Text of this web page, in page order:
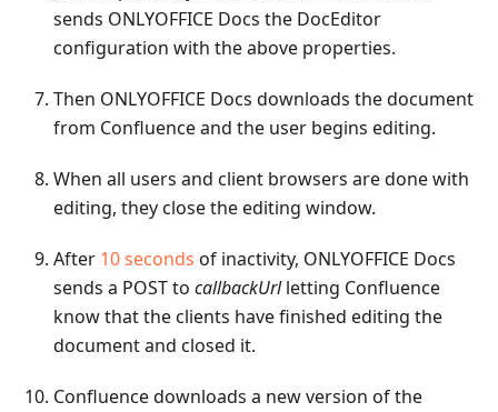
sends ONLYOFFICE Docs the DocEditor
configuration with the above properties.
Then ONLYOFFICE Docs downloads the document
from Confluence and the user begins editing.
When all users and client browsers are done with
editing, they close the editing window.
After 10 seconds of inactivity, ONLYOFFICE Docs
sends a POST to callbackUrlletting Confluence
know that the clients have finished editing the
document and closed it.
Confluence downloads a new version of the